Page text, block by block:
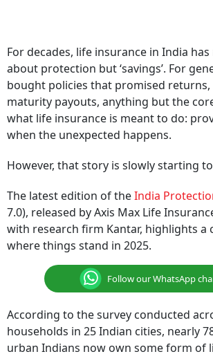
For decades, life insurance in India
about protection but ‘savings’. For
bought policies that promised returns,
maturity payouts, anything but the
what life insurance is meant to do:
when the unexpected happens.
However, that story is slowly starting
The latest edition of theIndia
7.0), released by Axis Max Life
with research firm Kantar, highlights a
where things stand in 2025.
Follow our WhatsApp
According to the survey conducted
households in 25 Indian cities, nearly
urban Indians now own some form of